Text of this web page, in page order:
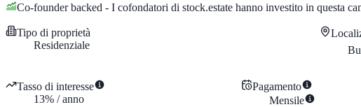
Co-founder backed - I cofondatori di stock.estate hanno investito in questa
Tipo di proprietà
Residenziale
Tasso di interesse
13% /anno
Pagamento
Mensile